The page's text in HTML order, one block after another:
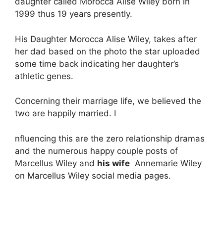
1999 thus 19 years presently.
His Daughter Morocca Alise Wiley, takes after
her dad based on the photo the star uploaded
some time back indicating her daughter’s
athletic genes.
Concerning their marriage life, we believed the
two are happily married. I
nfluencing this are the zero relationship dramas
and the numerous happy couple posts of
Marcellus Wiley and his wife Annemarie Wiley
on Marcellus Wiley social media pages.